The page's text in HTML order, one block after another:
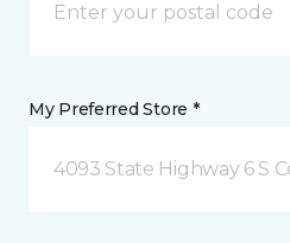
My Preferred Store *
4093 State Highway 6 S